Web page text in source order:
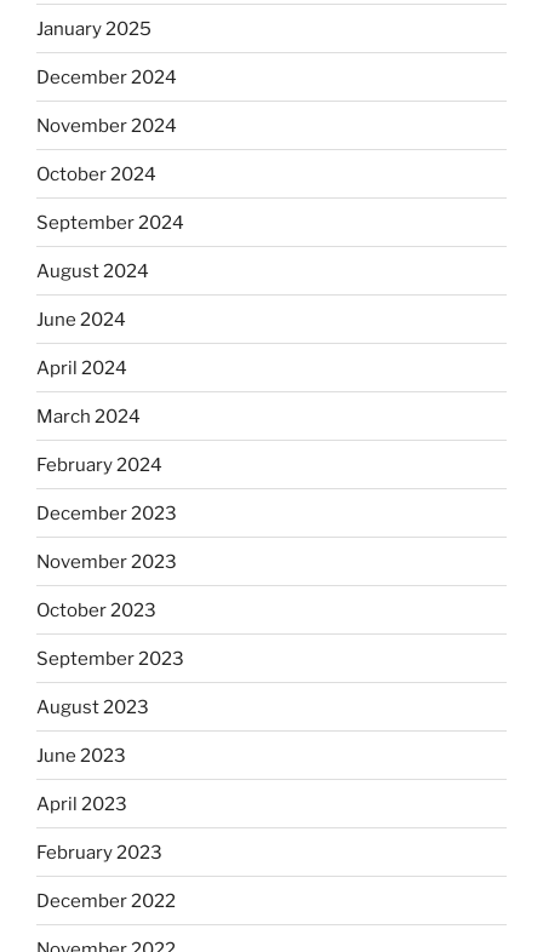
January 2025
December 2024
November 2024
October 2024
September 2024
August 2024
June 2024
April 2024
March 2024
February 2024
December 2023
November 2023
October 2023
September 2023
August 2023
June 2023
April 2023
February 2023
December 2022